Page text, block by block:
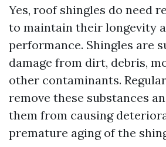
Yes, roof shingles do need
to maintain their longevity
performance. Shingles are
damage from dirt, debris,
other contaminants.
remove these substances
them from causing
premature aging of the